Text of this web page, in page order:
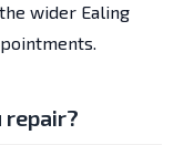
wider Ealing
repair?